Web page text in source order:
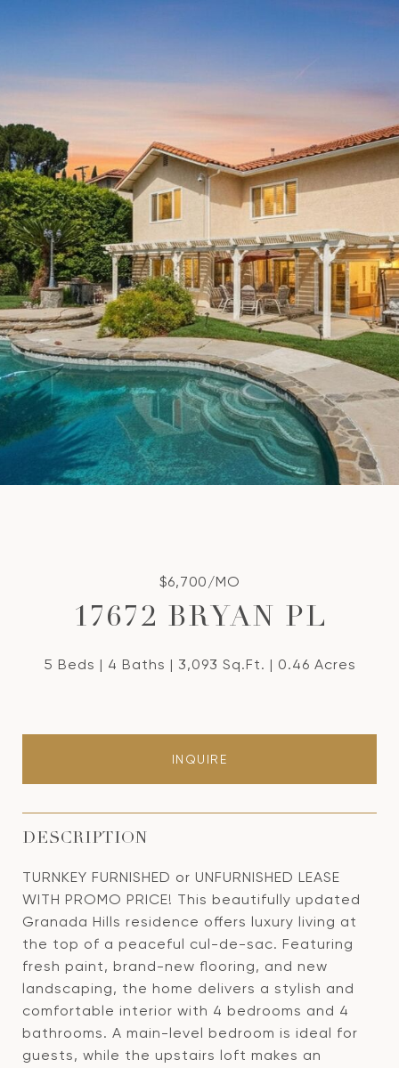
$6,700/MO
17672 BRYAN PL
5 Beds 4 Baths 3,093 Sq.Ft. 0.46 Acres
INQUIRE
DESCRIPTION
TURNKEY FURNISHED or UNFURNISHED LEASE
WITH PROMO PRICE! This beautifully updated
Granada Hills residence offers luxury living at
the top of a peaceful cul-de-sac. Featuring
fresh paint, brand-new flooring, and new
landscaping, the home delivers a stylish and
comfortable interior with 4 bedrooms and 4
bathrooms. A main-level bedroom is ideal for
guests, while the upstairs loft makes an